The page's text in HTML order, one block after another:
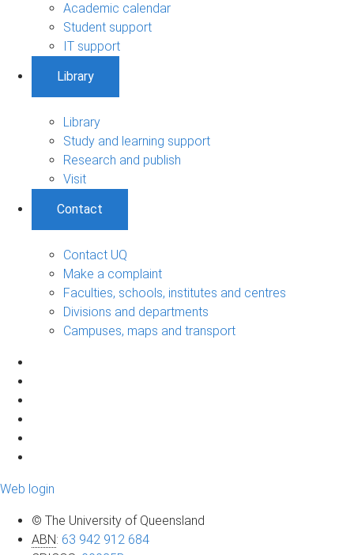
Academic calendar
Student support
IT support
Library
Library
Study and learning support
Research and publish
Visit
Contact
Contact UQ
Make a complaint
Faculties, schools, institutes and centres
Divisions and departments
Campuses, maps and transport
Web login
© The University of Queensland
ABN: 63 942 912 684